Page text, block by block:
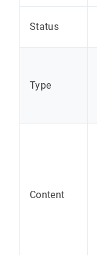
Status
Type
Content